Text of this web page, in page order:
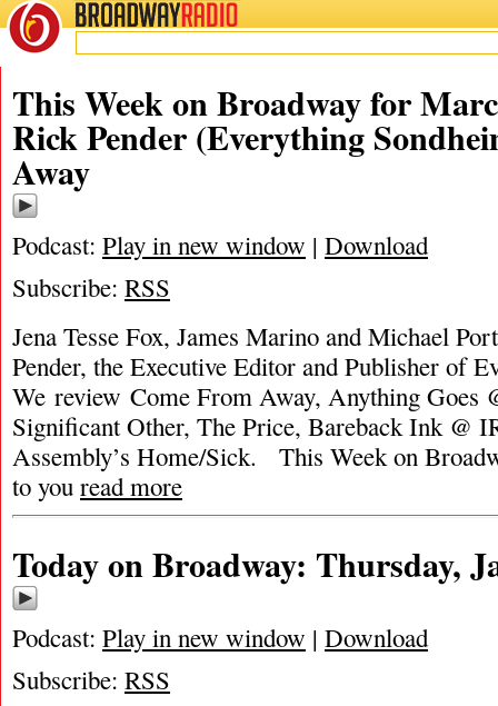
BROADWAYRADIO
This Week on Broadway for
Rick Pender (Everything
Away
Podcast: Play in new window | Download
Subscribe: RSS
Jena Tesse Fox, James Marino and Michael
Pender, the Executive Editor and Publisher of
We review Come From Away, Anything Goes
Significant Other, The Price, Bareback Ink @
Assembly’s Home/Sick. This Week on
to you read more
Today on Broadway: Thursday,
Podcast: Play in new window | Download
Subscribe: RSS